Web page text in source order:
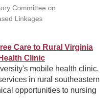
Committee on
Linkages
Care to Rural Virginia
Clinic
mobile health clinic,
in rural southeastern
opportunities to nursing